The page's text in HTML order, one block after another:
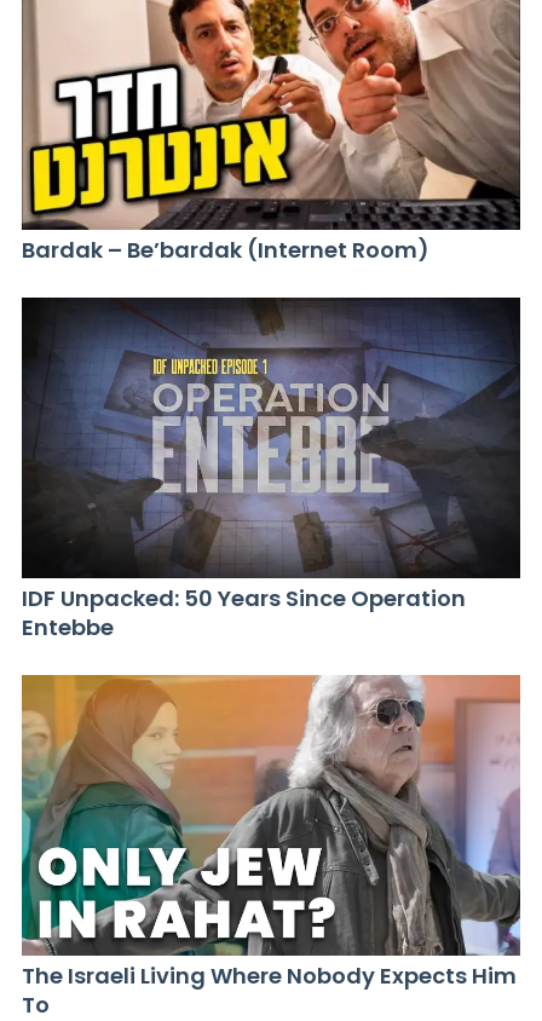
Bardak – Be’bardak (Internet Room)
IDF Unpacked: 50 Years Since Operation
Entebbe
The Israeli Living Where Nobody Expects Him
To